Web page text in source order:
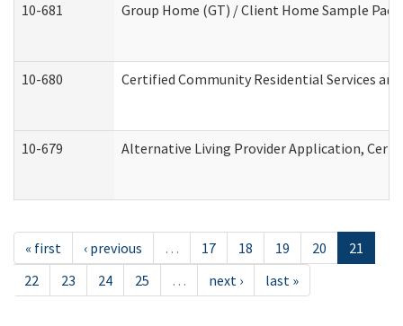
10-681 Group Home (GT) / Client Home Sample
10-680 Certified Community Residential Services
10-679 Alternative Living Provider Application,
« first ‹ previous … 17 18 19 20
21
22
23 24 25 … next › last »